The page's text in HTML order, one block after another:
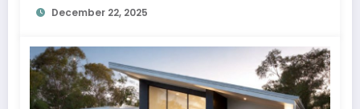
December 22, 2025